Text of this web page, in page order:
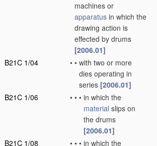
machines or
apparatus in which the
drawing action is
effected by drums
[2006.01]
B21C 1/04
• • with two or more
dies operating in
series [2006.01]
B21C 1/06
• • • in which the
material slips on
the drums
[2006.01]
B21C 1/08
• • • in which the